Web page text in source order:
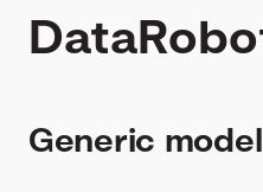
Generic